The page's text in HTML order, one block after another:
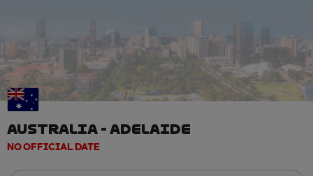
AUSTRALIA - ADELAIDE
NO OFFICIAL DATE